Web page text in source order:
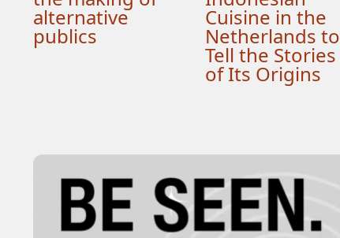
alternative
publics
Cuisine in the
Netherlands to
Tell the Stories
of Its Origins